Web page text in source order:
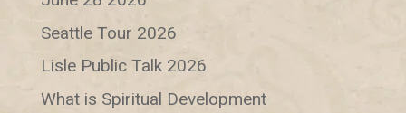
Seattle Tour 2026
Lisle Public Talk 2026
What is Spiritual Development